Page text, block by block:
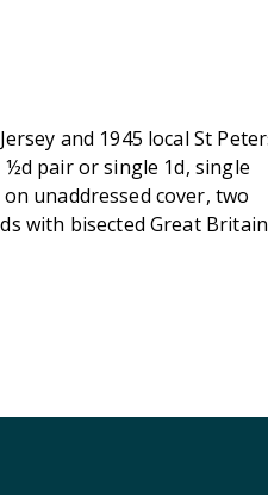
and 1945 local St
pair or single 1d, single
unaddressed cover, two
with bisected Great Britain